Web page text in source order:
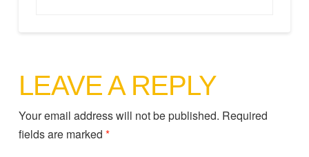
LEAVE A REPLY
Your email address will not be published. Required
fields are marked *